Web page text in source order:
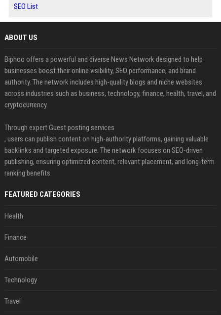
SEO List
ABOUT US
Biphoo offers a powerful and diverse News Network designed to help
businesses boost their online visibility, SEO performance, and brand
authority. The network includes high-quality blogs and niche websites
across industries such as business, technology, finance, health, travel, and
cryptocurrency.
Through expert Guest posting services
, users can publish content on high-authority platforms, gaining valuable
backlinks and targeted exposure. The network focuses on SEO-driven
publishing, ensuring optimized content, relevant placement, and long-term
ranking benefits.
FEATURED CATEGORIES
Health
Finance
Automobile
Technology
Travel